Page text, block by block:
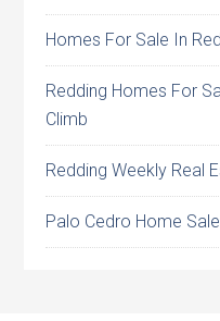
Homes For Sale In
Redding Homes For
Climb
Redding Weekly Real
Palo Cedro Home